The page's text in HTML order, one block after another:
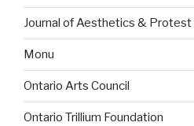
Journal of Aesthetics & Protest
Monu
Ontario Arts Council
Ontario Trillium Foundation